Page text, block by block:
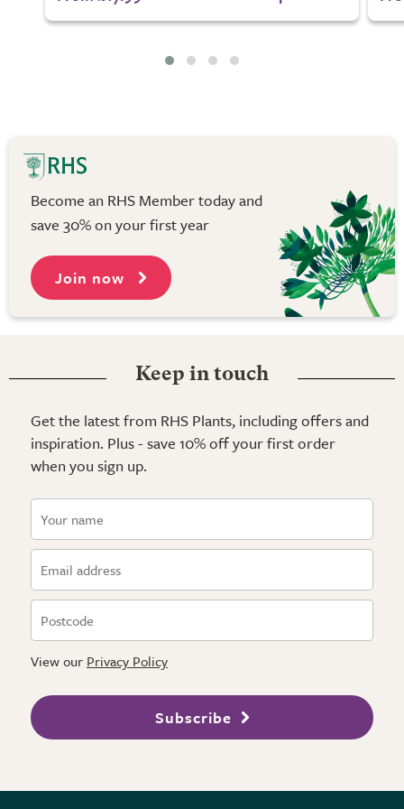
Become an RHS Member today and
save 30% on your first year
Join now
Keep in touch
Get the latest from RHS Plants, including offers and
inspiration. Plus - save 10% off your first order
when you sign up.
View our Privacy Policy
Subscribe